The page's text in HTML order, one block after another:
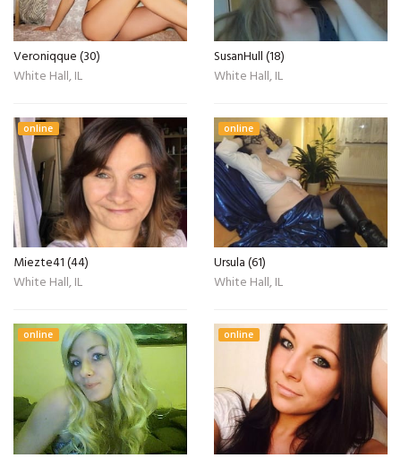
Veroniqque (30)
White Hall, IL
SusanHull (18)
White Hall, IL
online
Miezte41 (44)
White Hall, IL
online
Ursula (61)
White Hall, IL
online online